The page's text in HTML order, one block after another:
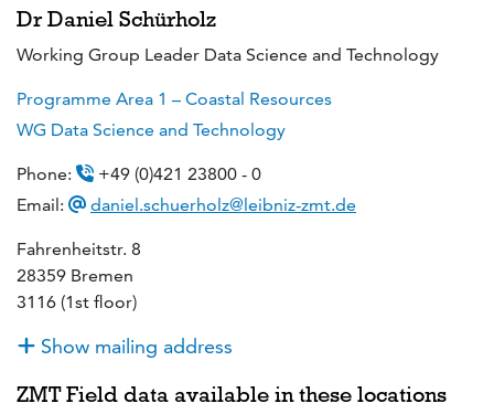
Dr Daniel Schürholz
Working Group Leader Data Science and Technology
Programme Area 1 – Coastal Resources
WG Data Science and Technology
Phone:
+49 (0)421 23800 - 0
Email:
daniel.schuerholz@leibniz-zmt.de
Fahrenheitstr. 8
28359 Bremen
3116 (1st floor)
Show mailing address
ZMT Field data available in these locations